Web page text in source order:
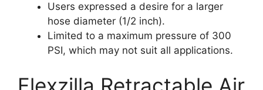
Users expressed a desire for a larger
hose diameter (1/2 inch).
Limited to a maximum pressure of 300
PSI, which may not suit all applications.